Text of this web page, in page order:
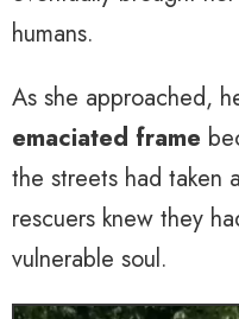
humans.
As she approached,
emaciated frame
the streets had taken
rescuers knew they
vulnerable soul.